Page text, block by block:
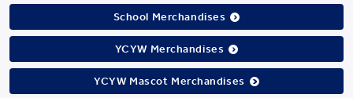
School Merchandises
YCYW Merchandises
YCYW Mascot Merchandises